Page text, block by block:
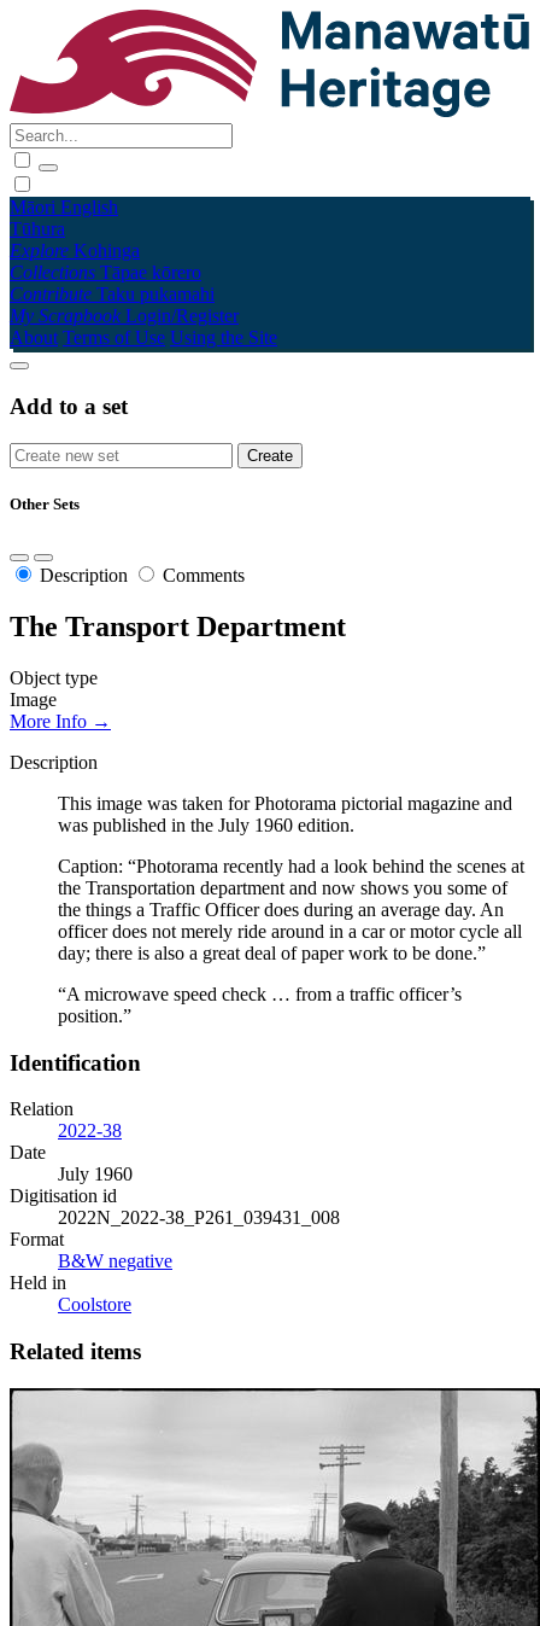
Māori English
Tūhura
Explore Kohinga
Collections Tāpae kōrero
Contribute Taku pukamahi
My Scrapbook Login/Register
About Terms of Use Using the Site
Add to a set
Other Sets
Description Comments
The Transport Department
Object type
Image
More Info →
Description
This image was taken for Photorama pictorial magazine and
was published in the July 1960 edition.
Caption: “Photorama recently had a look behind the scenes at
the Transportation department and now shows you some of
the things a Traffic Officer does during an average day. An
officer does not merely ride around in a car or motor cycle all
day; there is also a great deal of paper work to be done.”
“A microwave speed check … from a traffic officer’s
position.”
Identification
Relation
2022-38
Date
July 1960
Digitisation id
2022N_2022-38_P261_039431_008
Format
B&W negative
Held in
Coolstore
Related items